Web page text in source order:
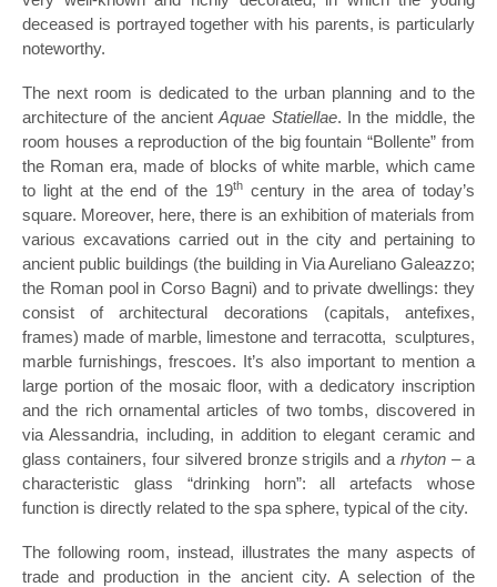
deceased is portrayed together with his parents, is particularly
noteworthy.
The next room is dedicated to the urban planning and to the
architecture of the ancientAquae Statiellae. In the middle, the
room houses a reproduction of the big fountain “Bollente” from
the Roman era, made ​​of blocks of white marble, which came
to light at the end of the 19thcentury in the area of today’s
square. Moreover, here, there is an exhibition of materials from
various excavations carried out in the city and pertaining to
ancient public buildings (the building in Via Aureliano Galeazzo;
the Roman pool in Corso Bagni) and to private dwellings: they
consist of architectural decorations (capitals, antefixes,
frames) made of marble, limestone and terracotta, sculptures,
marble furnishings, frescoes. It’s also important to mention a
large portion of the mosaic floor, with a dedicatory inscription
and the rich ornamental articles of two tombs, discovered in
via Alessandria, including, in addition to elegant ceramic and
glass containers, four silvered bronze strigils and arhyton – a
characteristic glass “drinking horn”: all artefacts whose
function is directly related to the spa sphere, typical of the city.
The following room, instead, illustrates the many aspects of
trade and production in the ancient city. A selection of the